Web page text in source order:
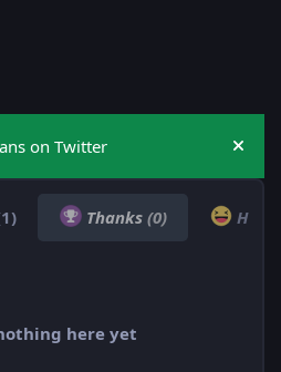
on Twitter Hide
Thanks (0)
here yet